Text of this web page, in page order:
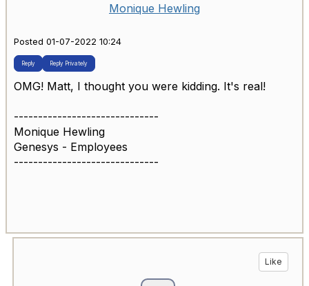
Monique Hewling
Posted 01-07-2022 10:24
Reply Reply Privately
OMG! Matt, I thought you were kidding. It's real!
------------------------------
Monique Hewling
Genesys - Employees
------------------------------
Like